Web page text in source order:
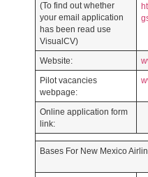
(To find out whether
your email application
has been read use
VisualCV)
Website:
Pilot vacancies
webpage:
Online application form
link:
Bases For New Mexico